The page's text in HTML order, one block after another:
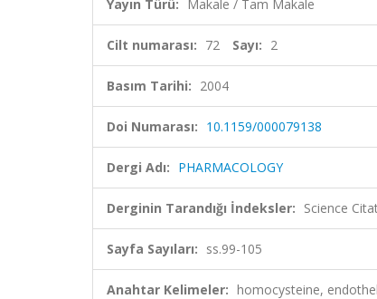
Yayın Türü: Makale / Tam Makale
Cilt numarası: 72 Sayı: 2
Basım Tarihi: 2004
Doi Numarası: 10.1159/000079138
Dergi Adı: PHARMACOLOGY
Derginin Tarandığı İndeksler: Science
Sayfa Sayıları: ss.99-105
Anahtar Kelimeler: homocysteine,